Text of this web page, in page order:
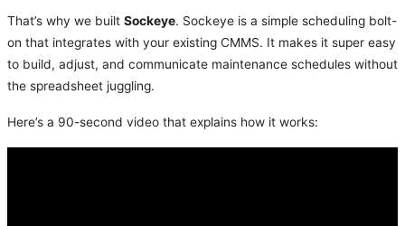
That’s why we built Sockeye. Sockeye is a simple scheduling bolt-
on that integrates with your existing CMMS. It makes it super easy
to build, adjust, and communicate maintenance schedules without
the spreadsheet juggling.
Here’s a 90-second video that explains how it works: